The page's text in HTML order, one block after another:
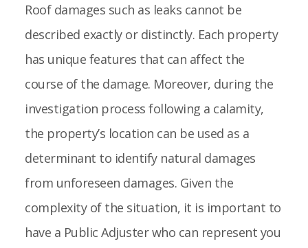
Roof damages such as leaks cannot be
described exactly or distinctly. Each property
has unique features that can affect the
course of the damage. Moreover, during the
investigation process following a calamity,
the property’s location can be used as a
determinant to identify natural damages
from unforeseen damages. Given the
complexity of the situation, it is important to
have a Public Adjuster who can represent you